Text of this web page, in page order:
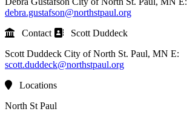
debra.gustafson@northstpaul.org
Contact
Scott Duddeck
Scott Duddeck City of North St. Paul, MN E:
scott.duddeck@northstpaul.org
Locations
North St Paul